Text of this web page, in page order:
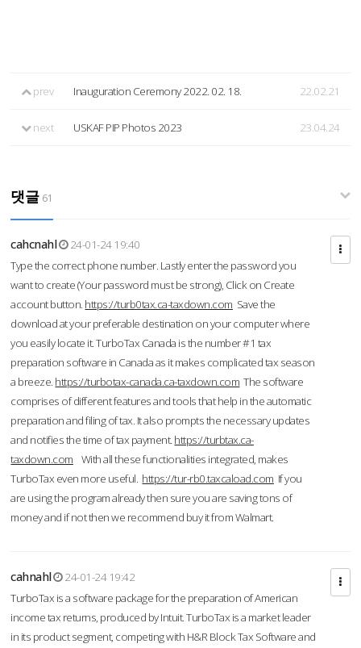
prev Inauguration Ceremony 2022. 02. 18. 22.02.21
next USKAF PIP Photos 2023 23.04.24
댓글 61
cahcnahl
24-01-24 19:40
Type the correct phone number. Lastly enter the password you
want to create (Your password must be strong), Click on Create
account button. https://turb0tax.ca-taxdown.com Save the
download at your preferable destination on your computer where
you easily locate it. TurboTax Canada is the number #1 tax
preparation software in Canada as it makes complicated tax season
a breeze. https://turbotax-canada.ca-taxdown.com The software
comprises of different features and tools that help in the automatic
preparation and filing of tax. It also prompts the necessary updates
and notifies the time of tax payment. https://turbtax.ca-
taxdown.com With all these functionalities integrated, makes
TurboTax even more useful. https://tur-rb0.taxcaload.com If you
are using the program already then sure you are saving tons of
money and if not then we recommend buy it from Walmart.
cahnahl
24-01-24 19:42
TurboTax is a software package for the preparation of American
income tax returns, produced by Intuit. TurboTax is a market leader
in its product segment, competing with H&R Block Tax Software and